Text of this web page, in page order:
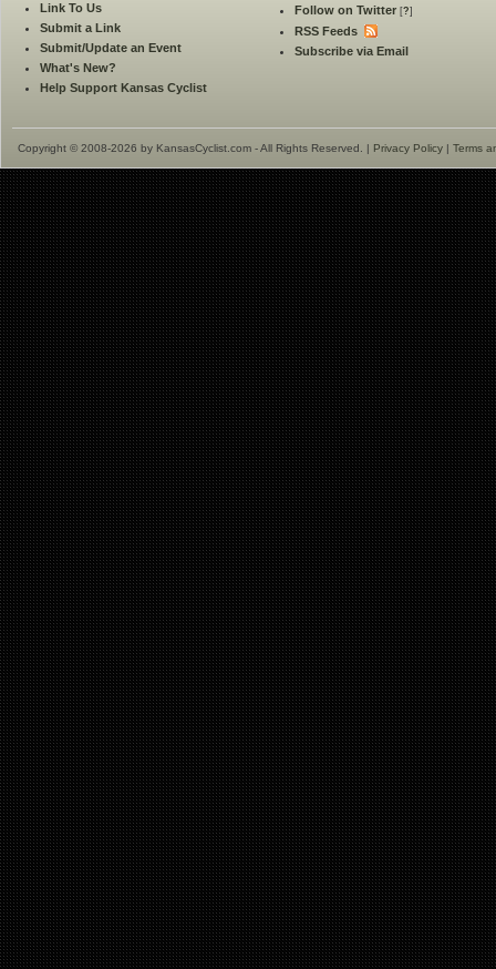
Link To Us
Submit a Link
Submit/Update an Event
What's New?
Help Support Kansas Cyclist
Follow on Twitter [?]
RSS Feeds
Subscribe via Email
Copyright © 2008-2026 by KansasCyclist.com - All Rights Reserved. | Privacy Policy | Terms